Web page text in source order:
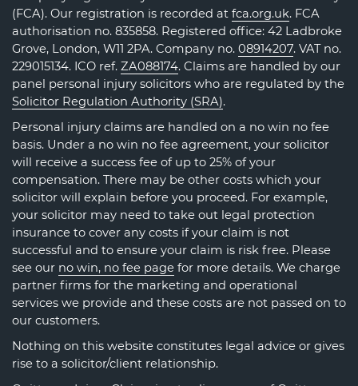
(FCA). Our registration is recorded at fca.org.uk. FCA
authorisation no. 835858. Registered office: 42 Ladbroke
Grove, London, W11 2PA. Company no. 08914207. VAT no.
229015134. ICO ref. ZA088174. Claims are handled by our
panel personal injury solicitors who are regulated by the
Solicitor Regulation Authority (SRA).
Personal injury claims are handled on a no win no fee
basis. Under a no win no fee agreement, your solicitor
will receive a success fee of up to 25% of your
compensation. There may be other costs which your
solicitor will explain before you proceed. For example,
your solicitor may need to take out legal protection
insurance to cover any costs if your claim is not
successful and to ensure your claim is risk free. Please
see our no win, no fee page for more details. We charge
partner firms for the marketing and operational
services we provide and these costs are not passed on to
our customers.
Nothing on this website constitutes legal advice or gives
rise to a solicitor/client relationship.